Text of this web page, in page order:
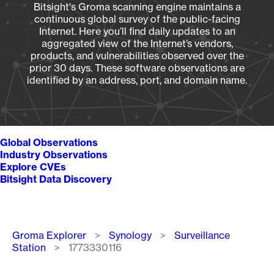
Bitsight's Groma scanning engine maintains a
continuous global survey of the public-facing
Internet. Here you’ll find daily updates to an
aggregated view of the Internet’s vendors,
products, and vulnerabilities observed over the
prior 30 days. These software observations are
identified by an address, port, and domain name.
Global Observations
Industry Observations
Explore CVEs
Bitsight Data Discovery
Breadcrumb
Groma Explorer Synology
Surveillance
Station
1773330116